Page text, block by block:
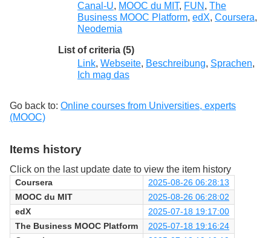
Canal-U, MOOC du MIT, FUN , The
Business MOOC Platform, edX, Coursera,
Neodemia
List of criteria (5)
Link, Webseite, Beschreibung, Sprachen,
Ich mag das
Go back to: Online courses from Universities, experts
(MOOC)
Items history
Click on the last update date to view the item history
Coursera
2025-08-26 06:28:13
MOOC du MIT
2025-08-26 06:28:02
edX
2025-07-18 19:17:00
The Business MOOC Platform
2025-07-18 19:16:24